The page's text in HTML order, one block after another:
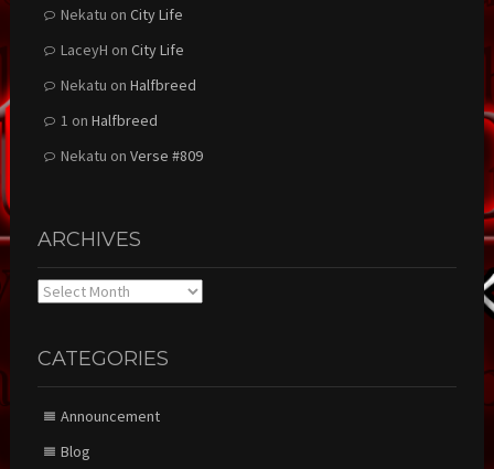
Nekatu on City Life
LaceyH on City Life
Nekatu on Halfbreed
1 on Halfbreed
Nekatu on Verse #809
ARCHIVES
Archives
CATEGORIES
Announcement
Blog